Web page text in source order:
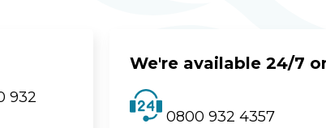
932
We're available 24/7
0800 932 4357